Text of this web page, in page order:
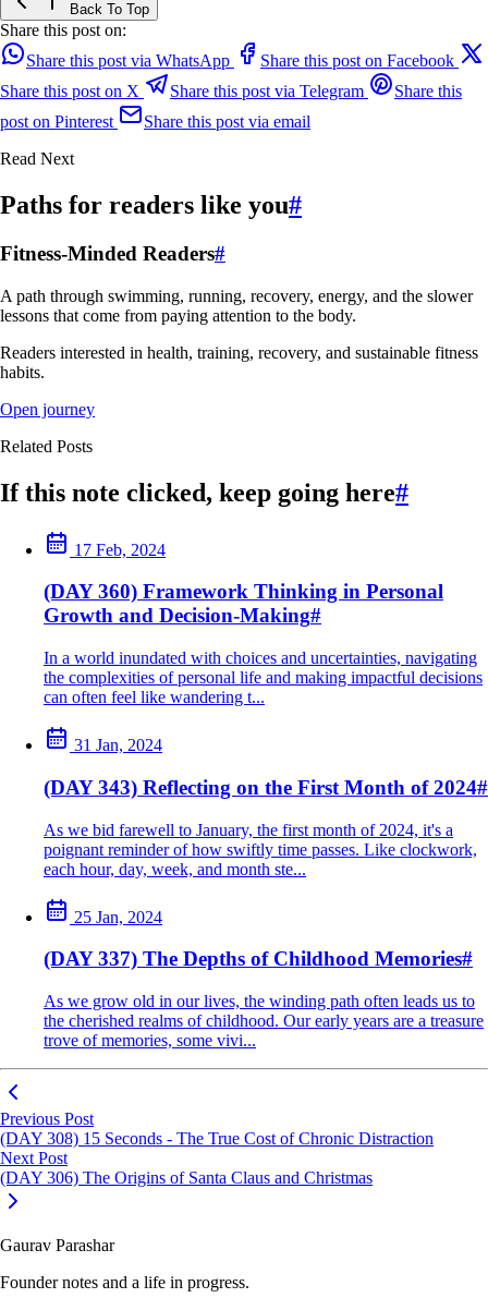
Back To Top
Share this post on:
Share this post via WhatsApp
Share this post on Facebook
Share this post on X
Share this post via Telegram
Share this
post on Pinterest
Share this post via email
Read Next
Paths for readers like you#
Fitness-Minded Readers#
A path through swimming, running, recovery, energy, and the slower
lessons that come from paying attention to the body.
Readers interested in health, training, recovery, and sustainable fitness
habits.
Open journey
Related Posts
If this note clicked, keep going here#
17 Feb, 2024
(DAY 360) Framework Thinking in Personal
Growth and Decision-Making#
In a world inundated with choices and uncertainties, navigating
the complexities of personal life and making impactful decisions
can often feel like wandering t...
31 Jan, 2024
(DAY 343) Reflecting on the First Month of 2024#
As we bid farewell to January, the first month of 2024, it's a
poignant reminder of how swiftly time passes. Like clockwork,
each hour, day, week, and month ste...
25 Jan, 2024
(DAY 337) The Depths of Childhood Memories#
As we grow old in our lives, the winding path often leads us to
the cherished realms of childhood. Our early years are a treasure
trove of memories, some vivi...
Previous Post
(DAY 308) 15 Seconds - The True Cost of Chronic Distraction
Next Post
(DAY 306) The Origins of Santa Claus and Christmas
Gaurav Parashar
Founder notes and a life in progress.